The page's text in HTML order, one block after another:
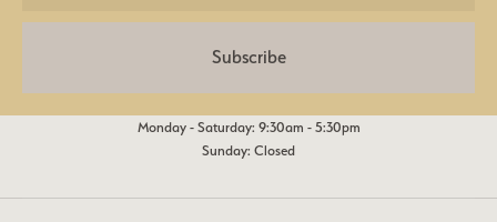
Subscribe
Monday - Saturday: 9:30am - 5:30pm
Sunday: Closed